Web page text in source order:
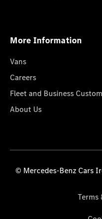
More Information
Vans
Careers
Fleet and Business
About Us
© Mercedes-Benz Cars
Terms